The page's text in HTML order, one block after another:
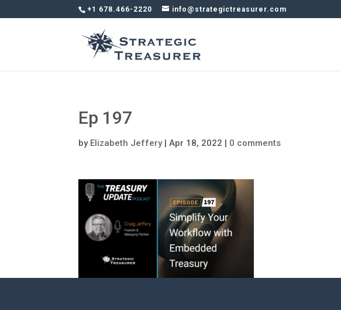
+1 678.466-2220 info@strategictreasurer.com
Ep 197
by Elizabeth Jeffery|Apr 18, 2022 | 0 comments